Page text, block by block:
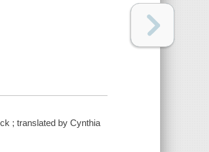
; translated by Cynthia